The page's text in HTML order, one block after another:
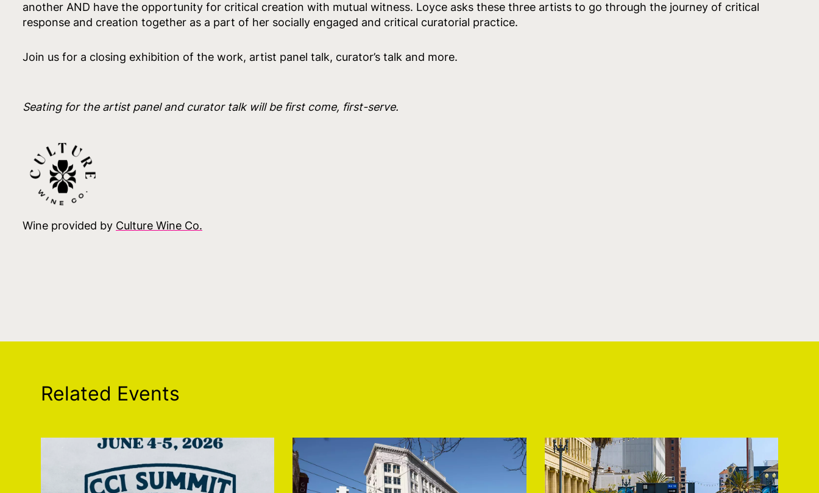
another AND have the opportunity for critical creation with mutual witness. Loyce asks these three artists to go through the journey of critical
response and creation together as a part of her socially engaged and critical curatorial practice.
Join us for a closing exhibition of the work, artist panel talk, curator’s talk and more.
Seating for the artist panel and curator talk will be first come, first-serve.
Wine provided by Culture Wine Co.
Related Events